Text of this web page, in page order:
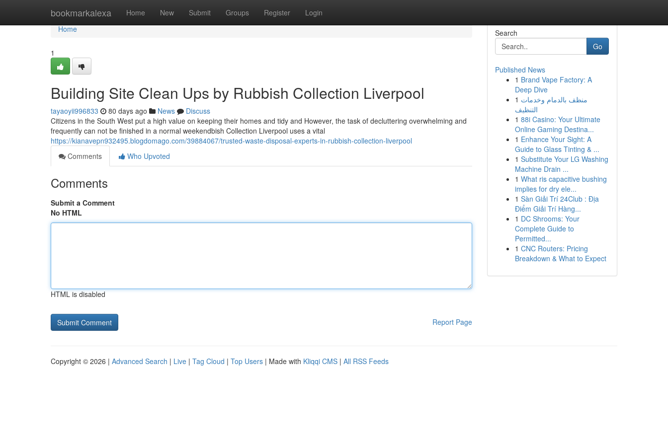
bookmarkalexa Home New Submit Groups Register Login
Home
Home
1
Building Site Clean Ups by Rubbish Collection Liverpool
tayaoyii996833 80 days ago News
Discuss
Citizens in the South West put a high value on keeping their homes and tidy and However, the task of decluttering overwhelming and
frequently can not be finished in a normal weekendbish Collection Liverpool uses a vital
https://kianavepn932495.blogdomago.com/39884067/trusted-waste-disposal-experts-in-rubbish-collection-liverpool
Comments
Who Upvoted
Comments
Submit a Comment
No HTML
HTML is disabled
Report Page
Search
Go
Published News
1 Brand Vape Factory: A
Deep Dive
1 منظف بالدمام وخدمات
التنظيف
1 88i Casino: Your Ultimate
Online Gaming Destina...
1 Enhance Your Sight: A
Guide to Glass Tinting & ...
1 Substitute Your LG Washing
Machine Drain ...
1 What ris capacitive bushing
implies for dry ele...
1 Sàn Giải Trí 24Club : Địa
Điểm Giải Trí Hàng...
1 DC Shrooms: Your
Complete Guide to
Permitted...
1 CNC Routers: Pricing
Breakdown & What to Expect
Copyright © 2026 | Advanced Search | Live | Tag Cloud | Top Users | Made with Kliqqi CMS | All RSS Feeds